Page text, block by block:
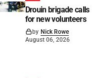
Drouin brigade calls
for new volunteers
by Nick Rowe
August 06, 2026